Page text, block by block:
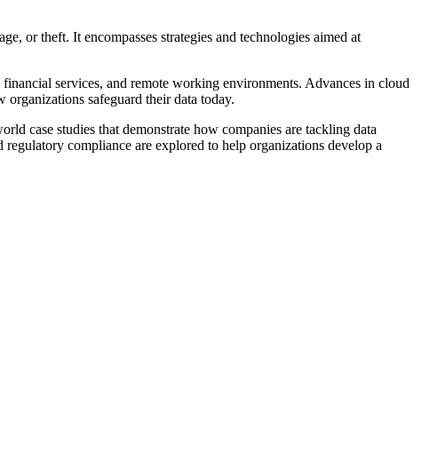
or theft. It encompasses strategies and technologies aimed at
services, and remote working environments. Advances in cloud
safeguard their data today.
case studies that demonstrate how companies are tackling data
compliance are explored to help organizations develop a